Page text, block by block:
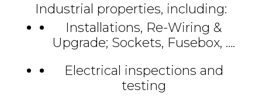
Industrial properties, including:
Installations, Re-Wiring &
Upgrade; Sockets, Fusebox, ….
Electrical inspections and
testing